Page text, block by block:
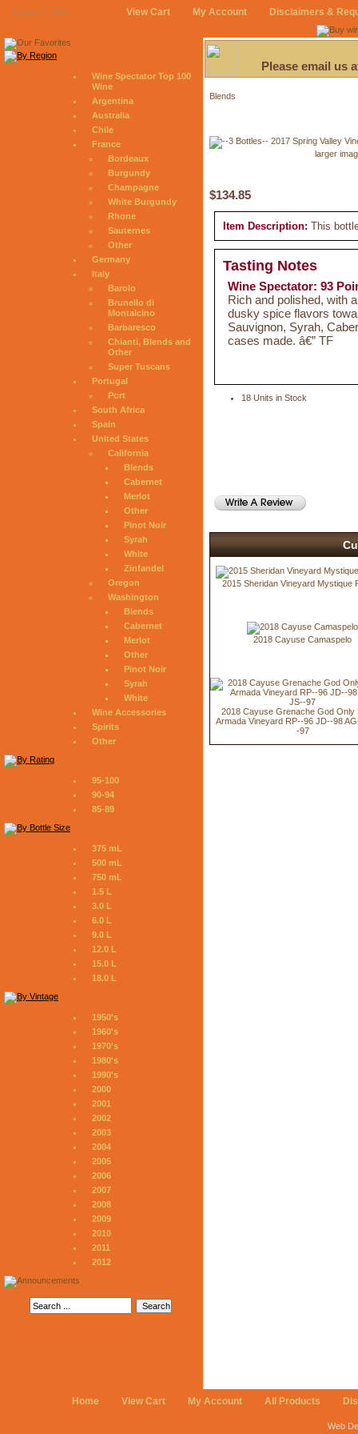
August 7, 2026 View Cart My Account Disclaimers &
Wine Spectator Top 100
Wine
Argentina
Australia
Chile
France
Bordeaux
Burgundy
Champagne
White Burgundy
Rhone
Sauternes
Other
Germany
Italy
Barolo
Brunello di
Montalcino
Barbaresco
Chianti, Blends and
Other
Super Tuscans
Portugal
Port
South Africa
Spain
United States
California
Blends
Cabernet
Merlot
Other
Pinot Noir
Syrah
White
Zinfandel
Oregon
Washington
Blends
Cabernet
Merlot
Other
Pinot Noir
Syrah
White
Wine Accessories
Spirits
Other
95-100
90-94
85-89
375 mL
500 mL
750 mL
1.5 L
3.0 L
6.0 L
9.0 L
12.0 L
15.0 L
18.0 L
1950's
1960's
1970's
1980's
1990's
2000
2001
2002
2003
2004
2005
2006
2007
2008
2009
2010
2011
2012
Please email us
Blends
larger
$134.85
Item Description: This
Tasting Notes
Wine Spectator: 93
Rich and polished, with
dusky spice flavors
Sauvignon, Syrah,
cases made. â€” TF
18 Units in Stock
2015 Sheridan Vineyard Mystique
2018 Cayuse Camaspelo
2018 Cayuse Grenache God Only
Armada Vineyard RP--96 JD--98
-97
Home View Cart My Account All Products
Web